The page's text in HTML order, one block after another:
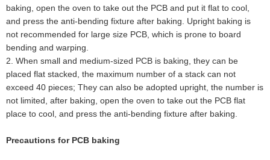
baking, open the oven to take out the PCB and put it flat to cool,
and press the anti-bending fixture after baking. Upright baking is
not recommended for large size PCB, which is prone to board
bending and warping.
2 When small and medium-sized PCB is baking, they can be
placed flat stacked, the maximum number of a stack can not
exceed 40 pieces; They can also be adopted upright, the number is
not limited, after baking, open the oven to take out the PCB flat
place to cool, and press the anti-bending fixture after baking.
Precautions for PCB baking